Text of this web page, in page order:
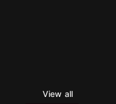
View all